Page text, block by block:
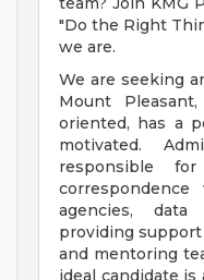
"Do the Right
we are.
We are seeking
Mount
oriented, has a
motivated.
responsible for
agencies,
providing
and mentoring
ideal candidate